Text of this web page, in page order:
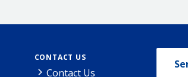
CONTACT US
Contact Us